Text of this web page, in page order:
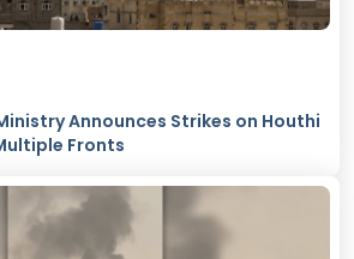
Announces Strikes on Houthi
Fronts